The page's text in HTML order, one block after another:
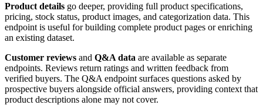
Product details go deeper, providing full product specifications,
pricing, stock status, product images, and categorization data. This
endpoint is useful for building complete product pages or enriching
an existing dataset.
Customer reviews and Q&A data are available as separate
endpoints. Reviews return ratings and written feedback from
verified buyers. The Q&A endpoint surfaces questions asked by
prospective buyers alongside official answers, providing context that
product descriptions alone may not cover.